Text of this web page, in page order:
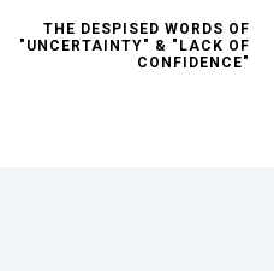
THE DESPISED WORDS OF
"UNCERTAINTY" & "LACK OF
CONFIDENCE"